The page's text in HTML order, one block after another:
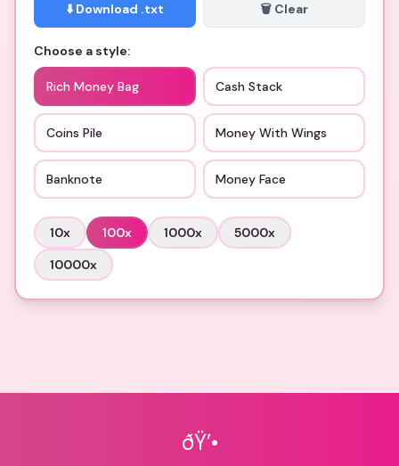
⬇️ Download .txt 🗑️ Clear
Choose a style:
Rich Money Bag Cash Stack
Coins Pile Money With Wings
Banknote Money Face
10x 100x 1000x 5000x
10000x
ðŸ’•